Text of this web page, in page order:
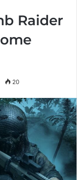
Raider
20